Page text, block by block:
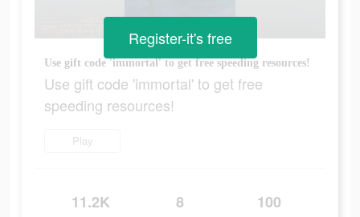
Use gift code 'immortal' to get free speeding resources!
Use gift code 'immortal' to get free
speeding resources!
Play
11.2K 8 100
Register-it's free